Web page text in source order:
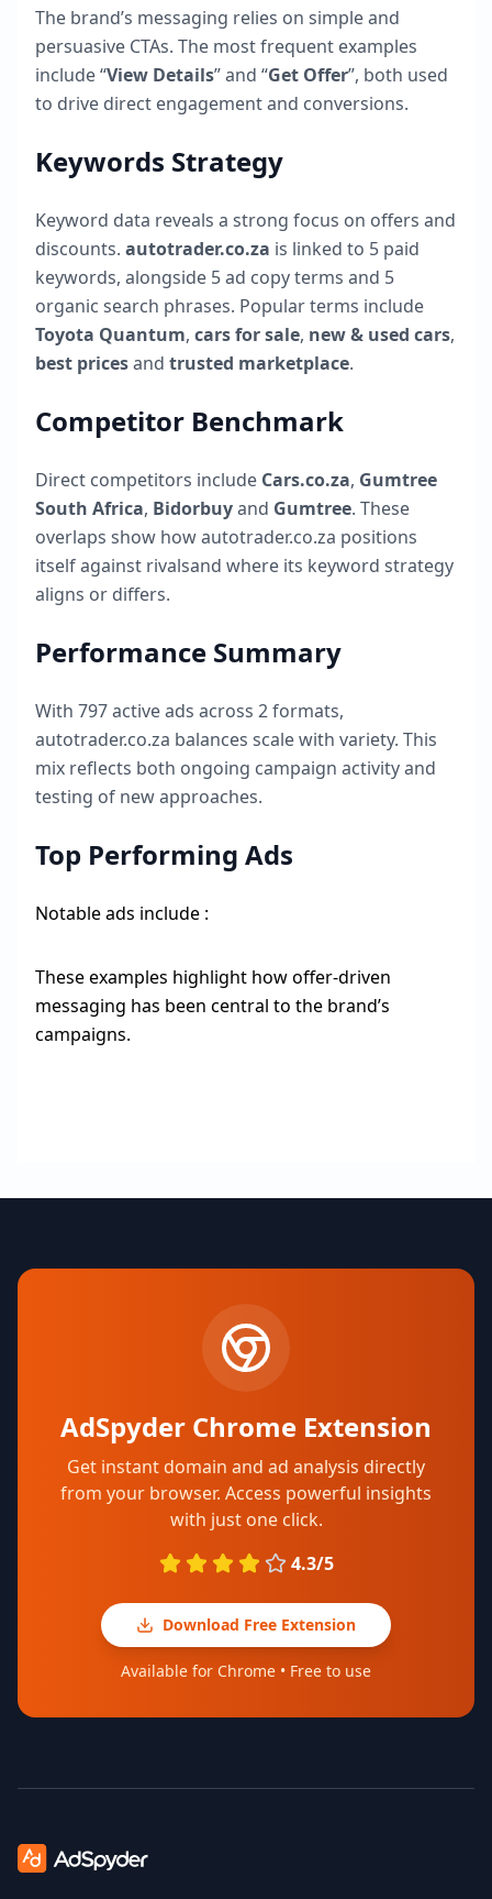
The brand’s messaging relies on simple and
persuasive CTAs. The most frequent examples
include “View Details” and “Get Offer”, both used
to drive direct engagement and conversions.
Keywords Strategy
Keyword data reveals a strong focus on offers and
discounts. autotrader.co.za is linked to 5 paid
keywords, alongside 5ad copy terms and 5
organic search phrases. Popular terms include
Toyota Quantum, cars for sale, new & used cars,
best pricesand trusted marketplace.
Competitor Benchmark
Direct competitors include Cars.co.za, Gumtree
South Africa, Bidorbuyand Gumtree. These
overlaps show howautotrader.co.za positions
itself against rivalsand where its keyword strategy
aligns or differs.
Performance Summary
With 797active ads across 2formats,
autotrader.co.za balances scale with variety. This
mix reflects both ongoing campaign activity and
testing of new approaches.
Top Performing Ads
Notable ads include :
These examples highlight how offer-driven
messaging has been central to the brand’s
campaigns.
AdSpyder Chrome Extension
Get instant domain and ad analysis directly
from your browser. Access powerful insights
with just one click.
4.3/5
Download Free Extension
Available for Chrome • Free to use